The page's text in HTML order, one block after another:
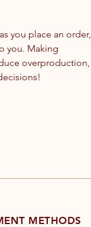
you place an order,
you. Making
overproduction,
METHODS